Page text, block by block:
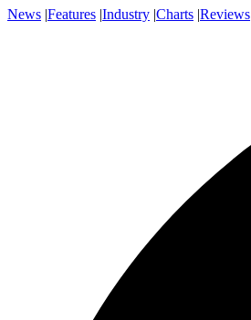
News |Features |Industry |Charts |Reviews